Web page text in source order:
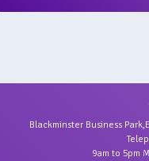
Blackminster Business
9am to 5pm